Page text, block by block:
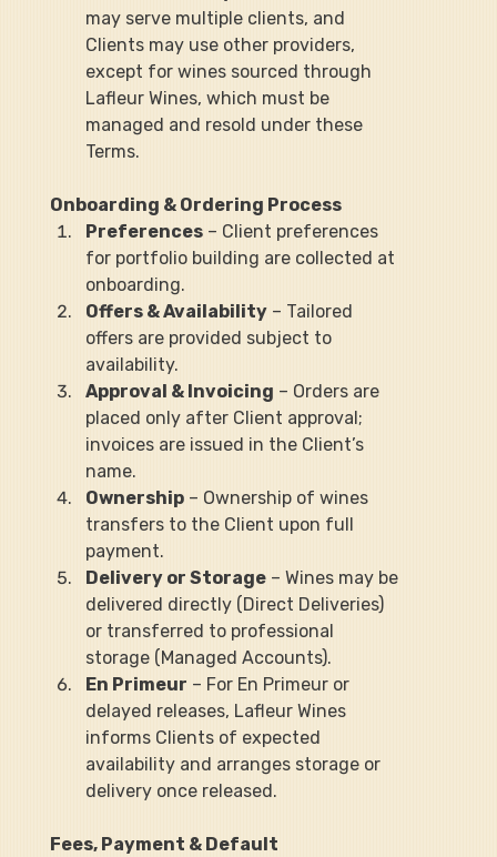
may serve multiple clients, and
Clients may use other providers,
except for wines sourced through
Lafleur Wines, which must be
managed and resold under these
Terms.
Onboarding & Ordering Process
Preferences – Client preferences
for portfolio building are collected at
onboarding.
Offers & Availability – Tailored
offers are provided subject to
availability.
Approval & Invoicing – Orders are
placed only after Client approval;
invoices are issued in the Client’s
name.
Ownership – Ownership of wines
transfers to the Client upon full
payment.
Delivery or Storage – Wines may be
delivered directly (Direct Deliveries)
or transferred to professional
storage (Managed Accounts).
En Primeur – For En Primeur or
delayed releases, Lafleur Wines
informs Clients of expected
availability and arranges storage or
delivery once released.
Fees, Payment & Default